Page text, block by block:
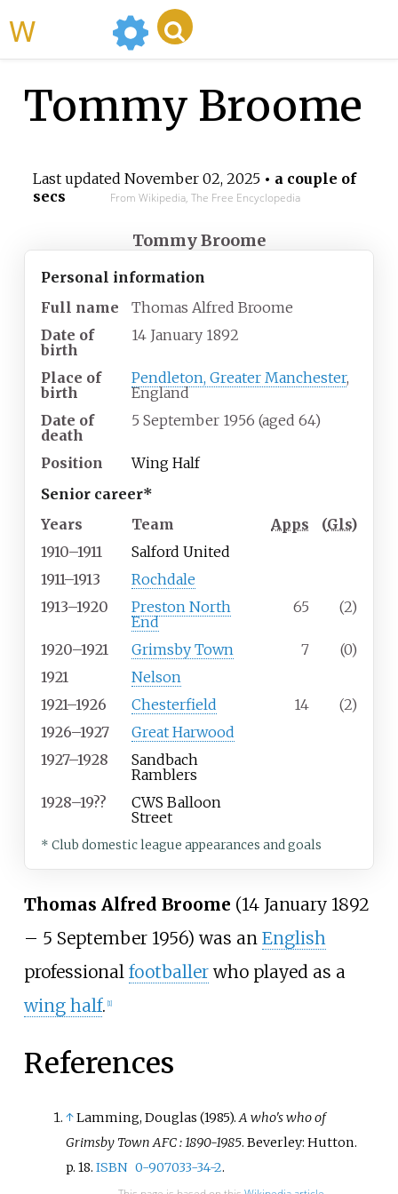
Tommy Broome
Last updated November 02, 2025• a couple of
secs
From Wikipedia, The Free Encyclopedia
Tommy Broome
Personal information
Full name
Thomas Alfred Broome
Date of
birth
14 January 1892
Place of
birth
Pendleton, Greater Manchester,
England
Date of
death
5 September 1956 (aged 64)
Position
Wing Half
Senior career*
Years
Team Apps (Gls)
1910–1911
Salford United
1911–1913
Rochdale
1913–1920
Preston North
End
65 (2)
1920–1921 Grimsby Town 7
(0)
1921
Nelson
1921–1926
Chesterfield 14
(2)
1926–1927
Great Harwood
1927–1928
Sandbach
Ramblers
1928–19??
CWS Balloon
Street
* Club domestic league appearances and goals
Thomas Alfred Broome (14 January 1892
– 5 September 1956) was an English
professional footballerwho played as a
wing half. [1]
References
↑Lamming, Douglas (1985).A who's who of
Grimsby Town AFC: 1890-1985. Beverley: Hutton.
p. 18.ISBN 0-907033-34-2.